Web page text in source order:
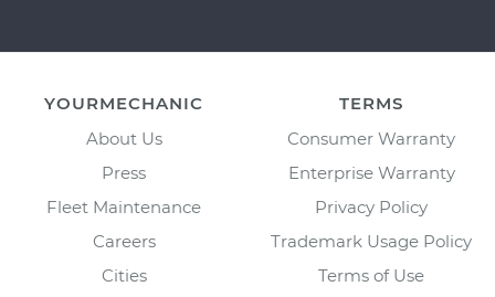
YOURMECHANIC
About Us
Press
Fleet Maintenance
Careers
Cities
TERMS
Consumer Warranty
Enterprise Warranty
Privacy Policy
Trademark Usage Policy
Terms of Use